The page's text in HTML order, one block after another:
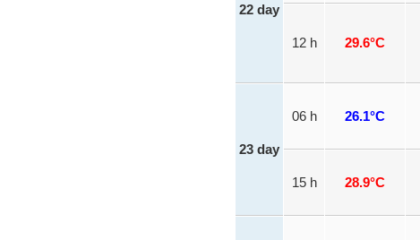
22 day
12 h 29.6°C
23 day
06 h 26.1°C
15 h 28.9°C